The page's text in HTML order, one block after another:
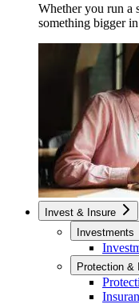
Whether you run a
something bigger
Invest & Insure
Investments
Protection &